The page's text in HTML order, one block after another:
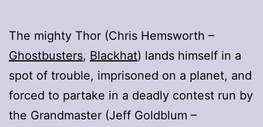
The mighty Thor (Chris Hemsworth –
Ghostbusters, Blackhat) lands himself in a
spot of trouble, imprisoned on a planet, and
forced to partake in a deadly contest run by
the Grandmaster (Jeff Goldblum –